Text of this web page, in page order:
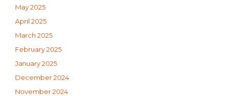
May 2025
April 2025
March 2025
February 2025
January 2025
December 2024
November 2024